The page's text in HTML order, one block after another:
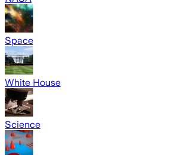
Space
White House
Science